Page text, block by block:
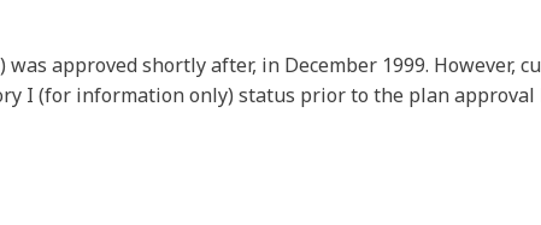
approved shortly after, in December 1999. However,
I (for information only) status prior to the plan